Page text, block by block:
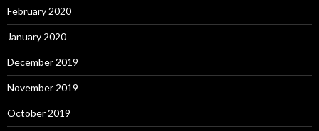
February 2020
January 2020
December 2019
November 2019
October 2019